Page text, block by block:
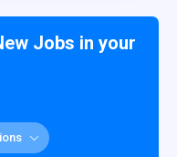
Jobs in your